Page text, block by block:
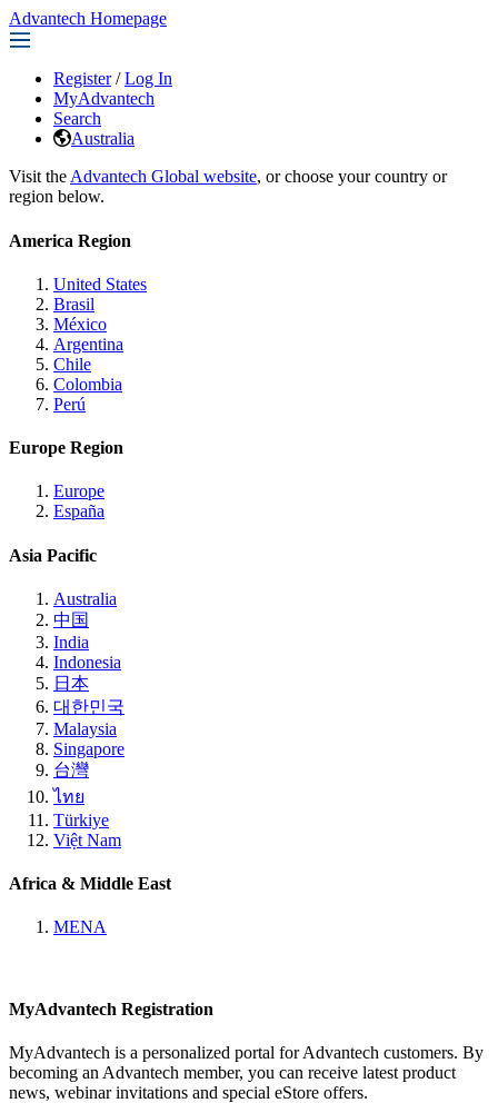
Advantech Homepage
Register / Log In
MyAdvantech
Search
Australia
Visit the Advantech Global website, or choose your country or
region below.
America Region
United States
Brasil
México
Argentina
Chile
Colombia
Perú
Europe Region
Europe
España
Asia Pacific
Australia
中国
India
Indonesia
日本
대한민국
Malaysia
Singapore
台灣
ไทย
Türkiye
Việt Nam
Africa & Middle East
MENA
MyAdvantech Registration
MyAdvantech is a personalized portal for Advantech customers. By
becoming an Advantech member, you can receive latest product
news, webinar invitations and special eStore offers.